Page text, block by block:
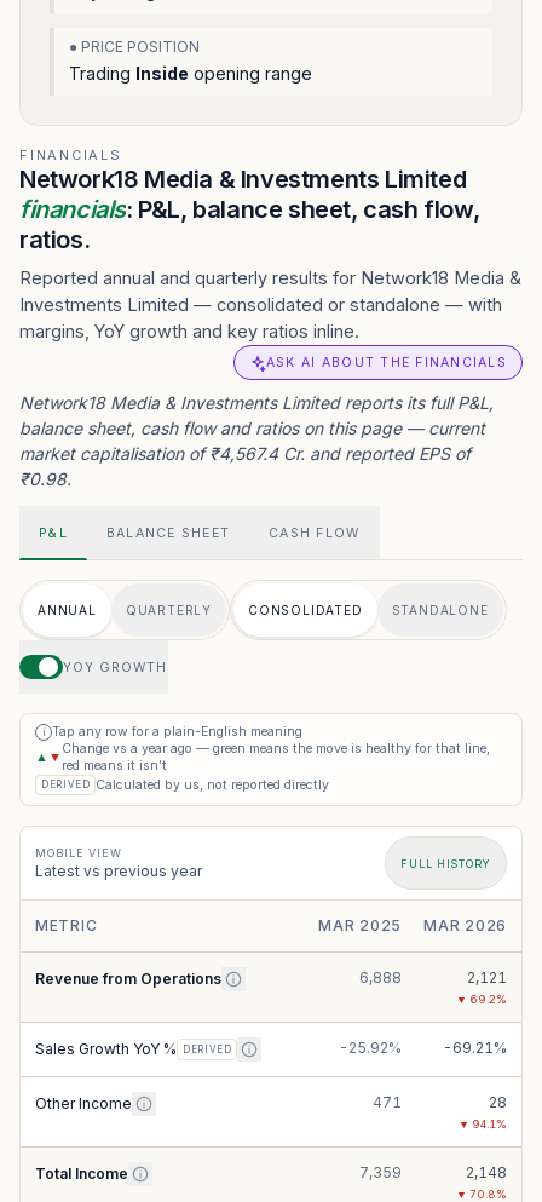
● PRICE POSITION
Trading Inside opening range
FINANCIALS
Network18 Media & Investments Limited
financials: P&L, balance sheet, cash flow,
ratios.
Reported annual and quarterly results for Network18 Media &
Investments Limited — consolidated or standalone — with
margins, YoY growth and key ratios inline.
ASK AI ABOUT THE FINANCIALS
Network18 Media & Investments Limited reports its full P&L,
balance sheet, cash flow and ratios on this page — current
market capitalisation of ₹4,567.4 Cr. and reported EPS of
₹0.98.
P&L BALANCE SHEET CASH FLOW
ANNUAL QUARTERLY CONSOLIDATED STANDALONE
YOY GROWTH
i
Tap any row for a plain-English meaning
▲ ▼
Change vs a year ago — green means the move is healthy for that line,
red means it isn’t
DERIVED Calculated by us, not reported directly
MOBILE VIEW
Latest vs previous year FULL HISTORY
METRIC MAR 2025 MAR 2026
Revenue from Operations 6,888 2,121
▼ 69.2%
Sales Growth YoY % DERIVED -25.92% -69.21%
Other Income 471 28
▼ 94.1 %
Total Income 7,359 2,148
▼ 70.8%